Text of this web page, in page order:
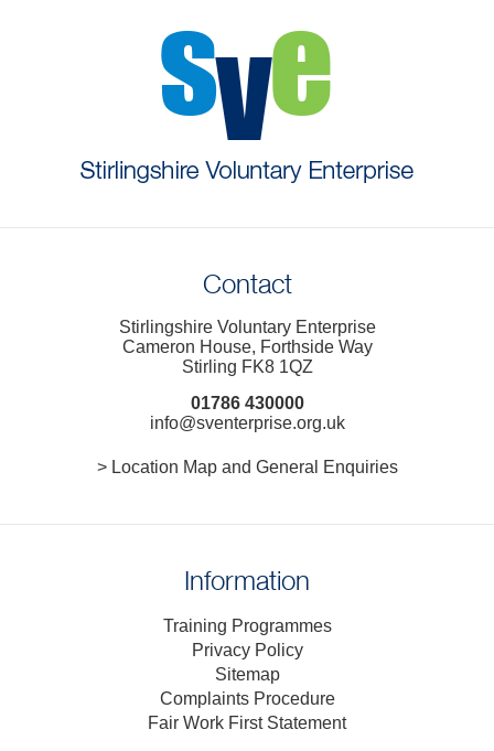
Contact
Stirlingshire Voluntary Enterprise
Cameron House, Forthside Way
Stirling FK8 1QZ
01786 430000
info@sventerprise.org.uk
> Location Map and General Enquiries
Information
Training Programmes
Privacy Policy
Sitemap
Complaints Procedure
Fair Work First Statement